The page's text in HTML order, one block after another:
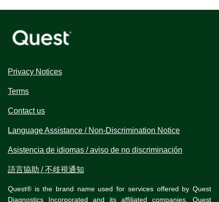
Privacy Notices
Terms
Contact us
Language Assistance / Non-Discrimination Notice
Asistencia de idiomas / aviso de no discriminación
語言協助 / 不歧視通知
Quest® is the brand name used for services offered by Quest
Diagnostics Incorporated and its affiliated companies. Quest